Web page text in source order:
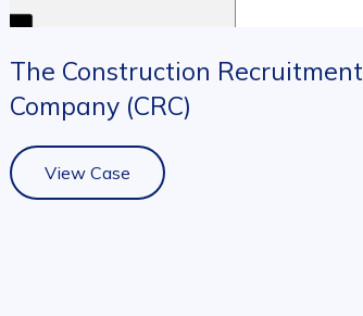
The Construction Recruitment
Company (CRC)
View Case